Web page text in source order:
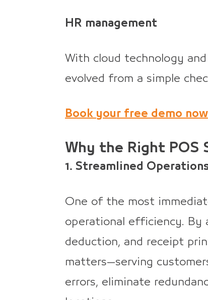
HR management
With cloud technology
evolved from a simple
Book your free demo now
Why the Right POS
1. Streamlined
One of the most
operational efficiency. By
deduction, and receipt
matters—serving
errors, eliminate